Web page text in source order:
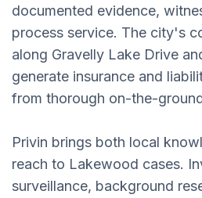
documented evidence,
process service. The city's
along Gravelly Lake Drive
generate insurance and
from thorough on-the-
Privin brings both local
reach to Lakewood cases.
surveillance, background